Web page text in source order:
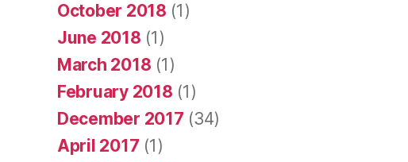
October 2018 (1)
June 2018 (1)
March 2018 (1)
February 2018 (1)
December 2017 (34)
April 2017 (1)